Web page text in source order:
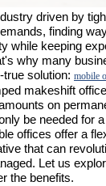
driven by
finding
while keeping
why many
true solution: mobile
makeshift
on
be needed for
offices offer a
that can
Let us
the benefits.